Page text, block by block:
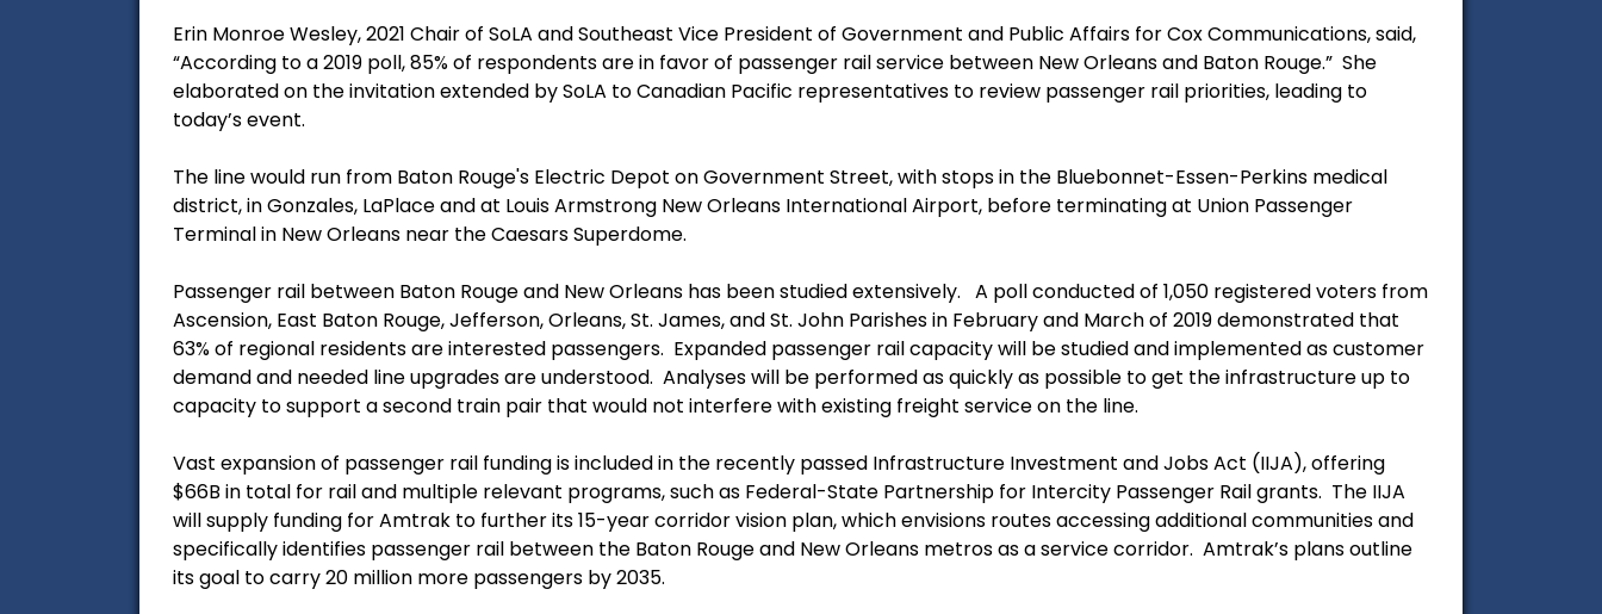
Erin Monroe Wesley, 2021 Chair of SoLA and Southeast Vice President of Government and Public Affairs for Cox Communications, said,
“According to a 2019 poll, 85% of respondents are in favor of passenger rail service between New Orleans and Baton Rouge.” She
elaborated on the invitation extended by SoLA to Canadian Pacific representatives to review passenger rail priorities, leading to
today’s event.
The line would run from Baton Rouge's Electric Depot on Government Street, with stops in the Bluebonnet-Essen-Perkins medical
district, in Gonzales, LaPlace and at Louis Armstrong New Orleans International Airport, before terminating at Union Passenger
Terminal in New Orleans near the Caesars Superdome.
Passenger rail between Baton Rouge and New Orleans has been studied extensively. A poll conducted of 1,050 registered voters from
Ascension, East Baton Rouge, Jefferson, Orleans, St. James, and St. John Parishes in February and March of 2019 demonstrated that
63% of regional residents are interested passengers. Expanded passenger rail capacity will be studied and implemented as customer
demand and needed line upgrades are understood. Analyses will be performed as quickly as possible to get the infrastructure up to
capacity to support a second train pair that would not interfere with existing freight service on the line.
Vast expansion of passenger rail funding is included in the recently passed Infrastructure Investment and Jobs Act (IIJA), offering
$66B in total for rail and multiple relevant programs, such as Federal-State Partnership for Intercity Passenger Rail grants. The IIJA
will supply funding for Amtrak to further its 15-year corridor vision plan, which envisions routes accessing additional communities and
specifically identifies passenger rail between the Baton Rouge and New Orleans metros as a service corridor. Amtrak’s plans outline
its goal to carry 20 million more passengers by 2035.